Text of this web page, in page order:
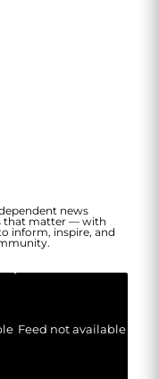
news
that matter — with
inform, inspire, and
Feed not available